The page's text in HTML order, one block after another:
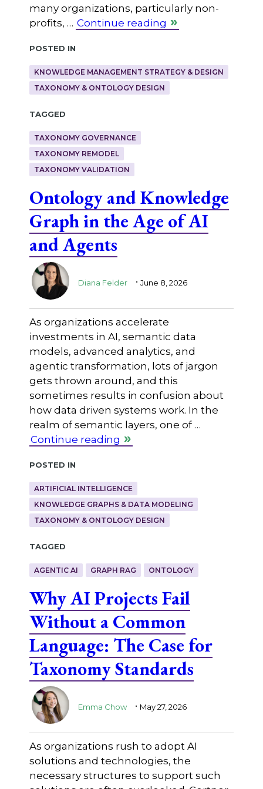
many organizations, particularly non-
profits, … Continue reading
Posted in
KNOWLEDGE MANAGEMENT STRATEGY & DESIGN
TAXONOMY & ONTOLOGY DESIGN
Tagged
TAXONOMY GOVERNANCE
TAXONOMY REMODEL
TAXONOMY VALIDATION
Ontology and Knowledge
Graph in the Age of AI
and Agents
Diana Felder . June 8, 2026
As organizations accelerate
investments in AI, semantic data
models, advanced analytics, and
agentic transformation, lots of jargon
gets thrown around, and this
sometimes results in confusion about
how data driven systems work. In the
realm of semantic layers, one of …
Continue reading
Posted in
ARTIFICIAL INTELLIGENCE
KNOWLEDGE GRAPHS & DATA MODELING
TAXONOMY & ONTOLOGY DESIGN
Tagged
AGENTIC AI GRAPH RAG ONTOLOGY
Why AI Projects Fail
Without a Common
Language: The Case for
Taxonomy Standards
Emma Chow . May 27, 2026
As organizations rush to adopt AI
solutions and technologies, the
necessary structures to support such